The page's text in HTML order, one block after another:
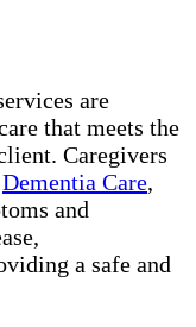
are
that meets the
Caregivers
Dementia Care,
and
a safe and